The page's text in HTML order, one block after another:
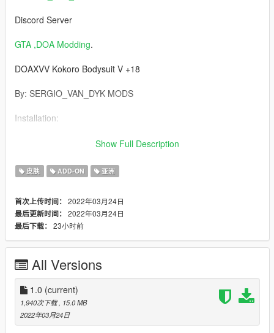
Discord Server
GTA ,DOA Modding.
DOAXVV Kokoro Bodysuit V +18
By: SERGIO_VAN_DYK MODS
Installation:
AddonPeds
Installation:
1 -Using OpenIV, put all files into: GTA
2 -Run AddonPeds (Run as admin)
3 -Click "New Ped" input the name "Mai_Nude"
Set Ped Type to "Female" and Is streamed "False".
Show Full Description
皮肤 ADD-ON 亚洲
首次上传时间： 2022年03月24日
最后更新时间： 2022年03月24日
最后下载： 23小时前
All Versions
1.0 (current)
1,940次下载 , 15.0 MB
2022年03月24日